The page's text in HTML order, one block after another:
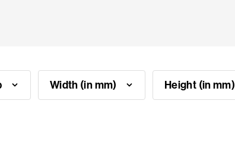
Width (in mm) Height (in mm)